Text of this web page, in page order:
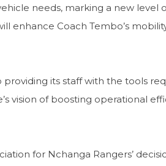
needs, marking a new
enhance Coach Tembo’s
its staff with the tools
vision of boosting operational
for Nchanga Rangers’